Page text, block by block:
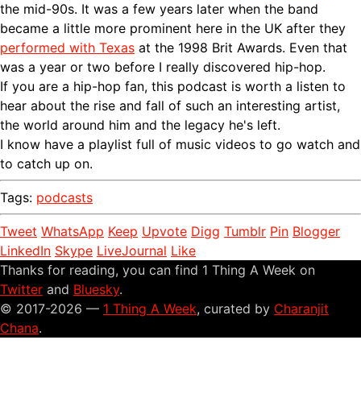
the mid-90s. It was a few years later when the band
became a little more prominent here in the UK after they
performed with Texas at the 1998 Brit Awards. Even that
was a year or two before I really discovered hip-hop.
If you are a hip-hop fan, this podcast is worth a listen to
hear about the rise and fall of such an interesting artist,
the world around him and the legacy he's left.
I know have a playlist full of music videos to go watch and
to catch up on.
Tags: podcasts
Tweet WhatsApp Keep Upvote Digg Tumblr Pin Blogger
LinkedIn Skype LiveJournal Like
Thanks for reading, you can find 1 Thing A Week on
Twitter and Bluesky.
© 2017-2026 — 1 Thing A Week, curated by Charanjit
Chana.